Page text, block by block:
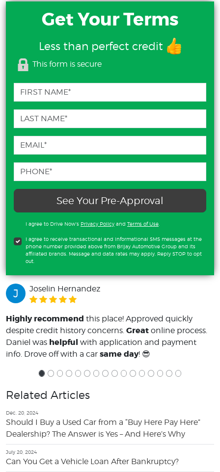
Get Your Terms
Less than perfect credit
This form is secure
See Your Pre-Approval
I agree to Drive Now's Privacy Policy and Terms of Use.
I agree to receive transactional and informational SMS messages at the
phone number provided above from Brijay Automotive Group and its
affiliated brands. Message and data rates may apply. Reply STOP to opt
out.
J Joselin Hernandez
Highly recommend this place! Approved quickly
despite credit history concerns. Great online process.
Daniel was helpful with application and payment
info. Drove off with a car same day! 😎
Related Articles
Dec. 20, 2024
Should I Buy a Used Car from a “Buy Here Pay Here”
Dealership? The Answer is Yes – And Here’s Why
July 20, 2024
Can You Get a Vehicle Loan After Bankruptcy?